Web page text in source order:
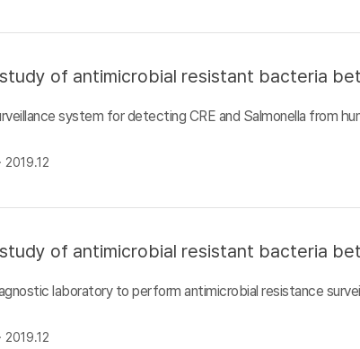
of antimicrobial resistant bacteria
system for detecting CRE and Salmonella from
2019.12
of antimicrobial resistant bacteria
laboratory to perform antimicrobial resistance
2019.12